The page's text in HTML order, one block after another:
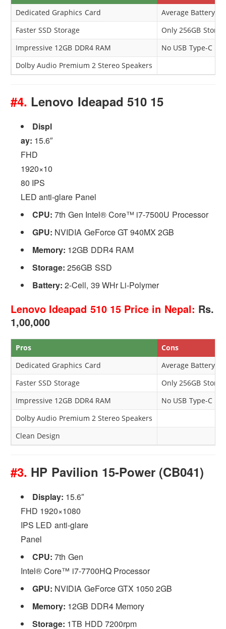
Dedicated Graphics Card
Average Battery
Faster SSD Storage
Only 256GB
Impressive 12GB DDR4 RAM
No USB Type-C
Dolby Audio Premium 2 Stereo Speakers
#4. Lenovo Ideapad 510 15
Displ
ay: 15.6″
FHD
1920×10
80 IPS
LED anti-glare Panel
CPU: 7th Gen Intel® Core™ i7-7500U Processor
GPU: NVIDIA GeForce GT 940MX 2GB
Memory: 12GB DDR4 RAM
Storage: 256GB SSD
Battery: 2-Cell, 39 WHr Li-Polymer
Lenovo Ideapad 510 15 Price in Nepal: Rs.
1,00,000
Pros
Cons
Dedicated Graphics Card
Average Battery
Faster SSD Storage
Only 256GB
Impressive 12GB DDR4 RAM
No USB Type-C
Dolby Audio Premium 2 Stereo Speakers
Clean Design
#3. HP Pavilion 15-Power (CB041)
Display: 15.6″
FHD 1920×1080
IPS LED anti-glare
Panel
CPU: 7th Gen
Intel® Core™ i7-7700HQ Processor
GPU: NVIDIA GeForce GTX 1050 2GB
Memory: 12GB DDR4 Memory
Storage: 1TB HDD 7200rpm